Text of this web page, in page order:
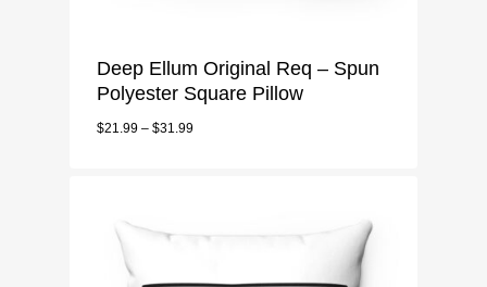
Deep Ellum Original Req – Spun
Polyester Square Pillow
$21.99 – $31.99